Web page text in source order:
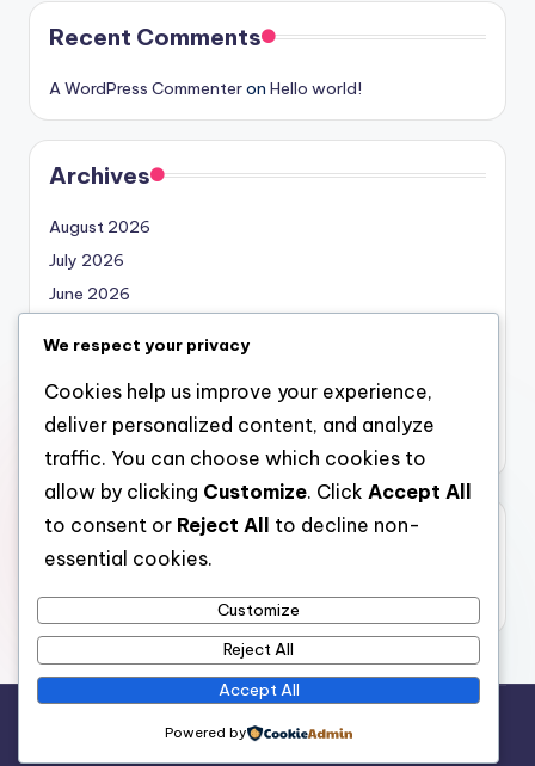
Recent Comments
A WordPress Commenteron Hello world!
Archives
August 2026
July 2026
June 2026
April 2026
March 2026
February 2026
Categories
nabskills
We respect your privacy
Cookies help us improve your experience,
deliver personalized content, and analyze
traffic. You can choose which cookies to
allow by clicking Customize. Click Accept All
to consent or Reject All
to decline non-
essential cookies.
Customize
Reject All
Accept All
Powered by